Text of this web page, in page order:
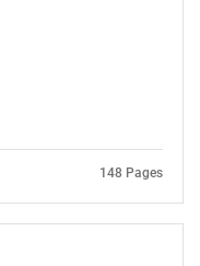
148 Pages